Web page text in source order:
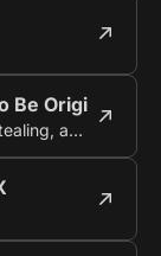
Be Original
Exploring the fine line between copying, stealing, and creating something new.